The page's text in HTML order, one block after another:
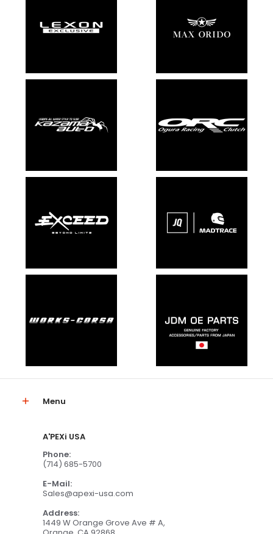
Menu
A'PEXi USA
Phone:
(714) 685-5700
E-Mail:
Sales@apexi-usa.com
Address:
1449 W Orange Grove Ave # A,